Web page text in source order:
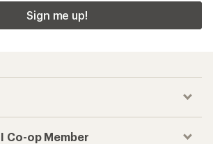
Sign me up!
Co-op Member